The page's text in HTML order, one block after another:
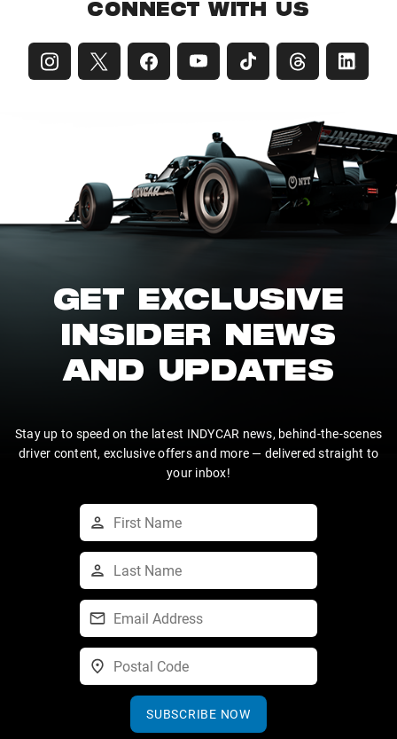
CONNECT WITH US
GET EXCLUSIVE
INSIDER NEWS
AND UPDATES
Stay up to speed on the latest INDYCAR news, behind-the-scenes
driver content, exclusive offers and more — delivered straight to
your inbox!
SUBSCRIBE NOW